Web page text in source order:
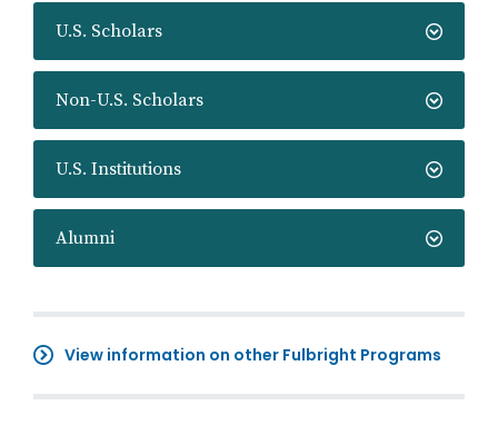
U.S. Scholars
Non-U.S. Scholars
U.S. Institutions
Alumni
View information on other Fulbright Programs